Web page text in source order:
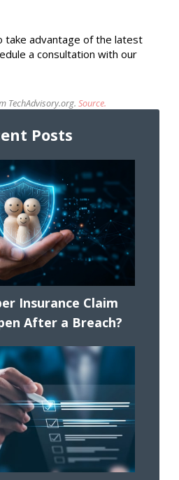
take advantage of the latest
a consultation with our
TechAdvisory.org. Source.
Posts
Insurance Claim
After a Breach?